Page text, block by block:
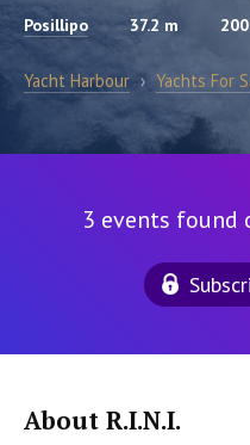
Posillipo 37.2 m
Yacht Harbour › Yachts For
3 events found
About R.I.N.I.